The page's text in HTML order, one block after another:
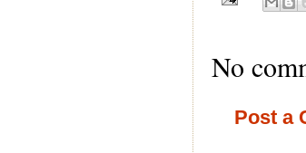
No
Post a